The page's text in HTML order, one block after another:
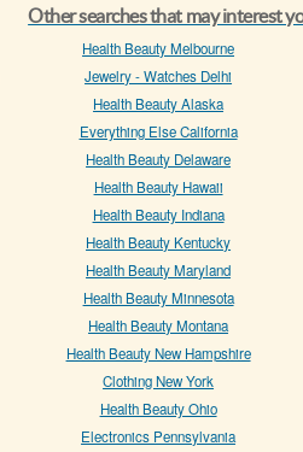
Other searches that may interest
Health Beauty Melbourne
Jewelry - Watches Delhi
Health Beauty Alaska
Everything Else California
Health Beauty Delaware
Health Beauty Hawaii
Health Beauty Indiana
Health Beauty Kentucky
Health Beauty Maryland
Health Beauty Minnesota
Health Beauty Montana
Health Beauty New Hampshire
Clothing New York
Health Beauty Ohio
Electronics Pennsylvania